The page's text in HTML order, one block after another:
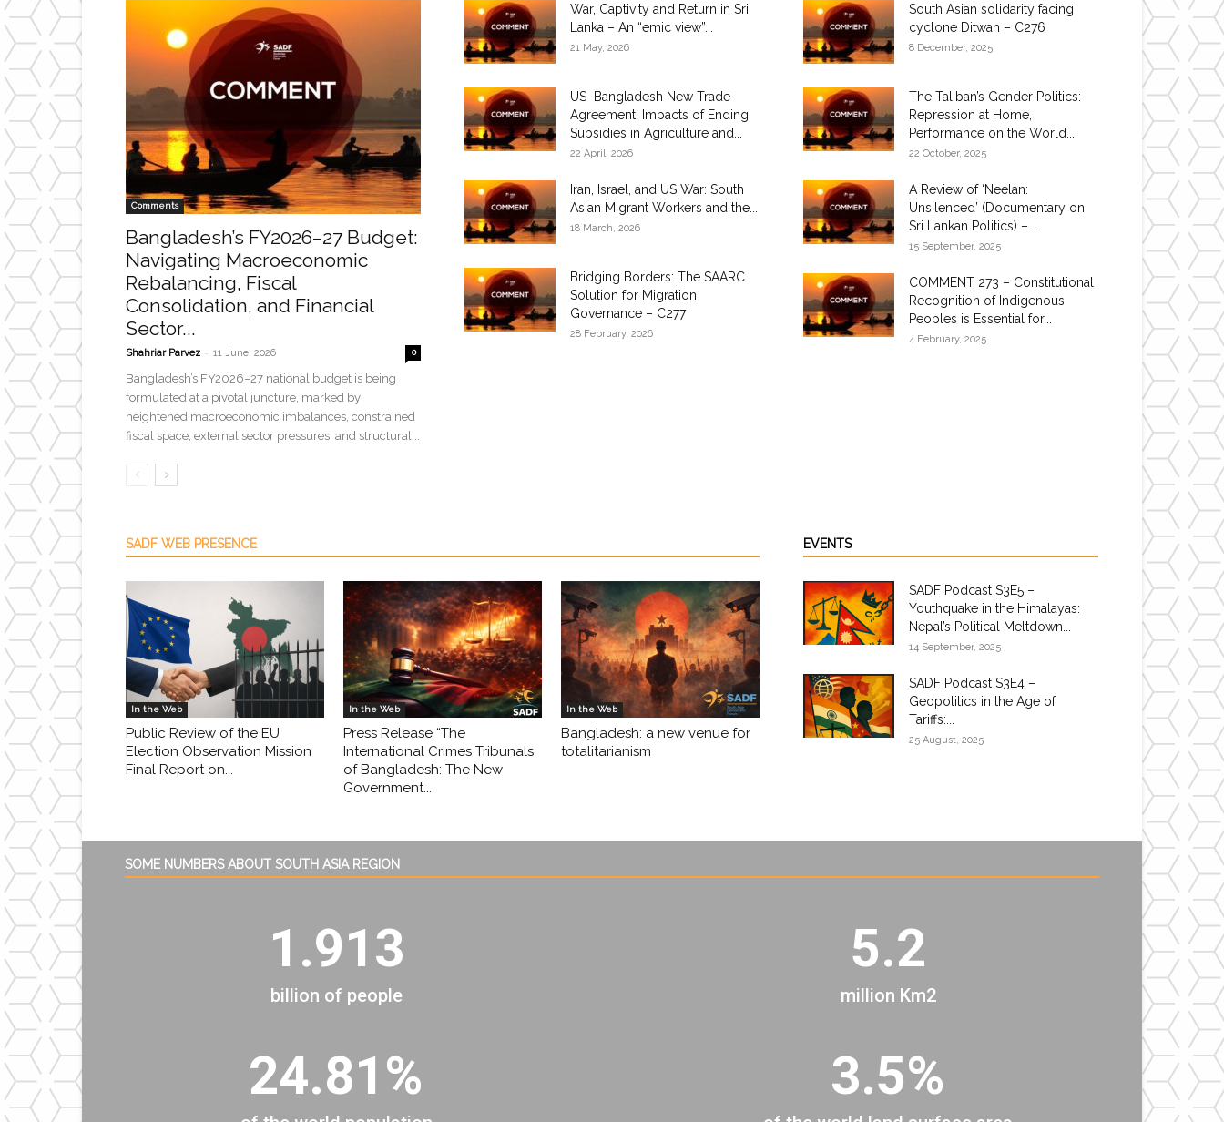
Comments
Bangladesh’s FY2026–27 Budget:
Navigating Macroeconomic
Rebalancing, Fiscal
Consolidation, and Financial
Sector...
Shahriar Parvez - 11 June, 2026 0
Bangladesh’s FY2026–27 national budget is being
formulated at a pivotal juncture, marked by
heightened macroeconomic imbalances, constrained
fiscal space, external sector pressures, and structural...
War, Captivity and Return in Sri
Lanka – An “emic view”...
21 May, 2026
US–Bangladesh New Trade
Agreement: Impacts of Ending
Subsidies in Agriculture and...
22 April, 2026
Iran, Israel, and US War: South
Asian Migrant Workers and the...
18 March, 2026
Bridging Borders: The SAARC
Solution for Migration
Governance – C277
28 February, 2026
South Asian solidarity facing
cyclone Ditwah – C276
8 December, 2025
The Taliban’s Gender Politics:
Repression at Home,
Performance on the World...
22 October, 2025
A Review of ‘Neelan:
Unsilenced’ (Documentary on
Sri Lankan Politics) –...
15 September, 2025
COMMENT 273 – Constitutional
Recognition of Indigenous
Peoples is Essential for...
4 February, 2025
SADF WEB PRESENCE
In the Web
Public Review of the EU
Election Observation Mission
Final Report on...
In the Web
Press Release “The
International Crimes Tribunals
of Bangladesh: The New
Government...
In the Web
Bangladesh: a new venue for
totalitarianism
EVENTS
SADF Podcast S3E5 –
Youthquake in the Himalayas:
Nepal’s Political Meltdown...
14 September, 2025
SADF Podcast S3E4 –
Geopolitics in the Age of
Tariffs:...
25 August, 2025
SOME NUMBERS ABOUT SOUTH ASIA REGION
1.913
billion of people
24.81%
5.2
million Km2
3.5%